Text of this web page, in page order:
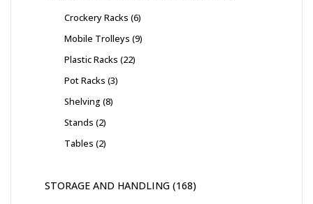
Crockery Racks 6
Mobile Trolleys 9
Plastic Racks 22
Pot Racks 3
Shelving 8
Stands 2
Tables 2
STORAGE AND HANDLING 168